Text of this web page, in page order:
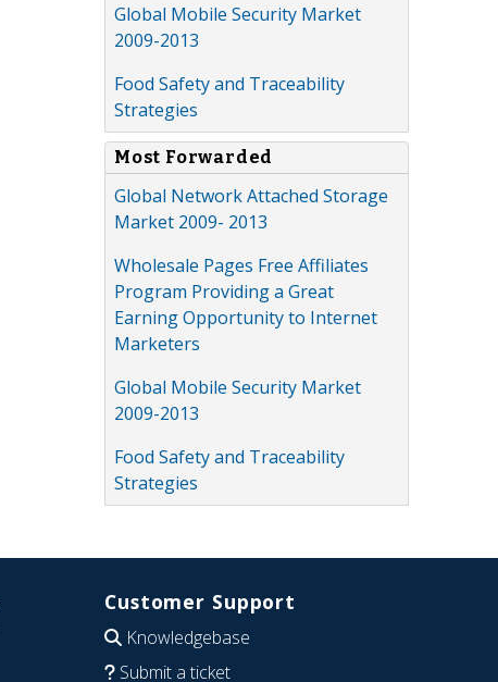
Global Mobile Security Market
2009-2013
Food Safety and Traceability
Strategies
Most Forwarded
Global Network Attached Storage
Market 2009- 2013
Wholesale Pages Free Affiliates
Program Providing a Great
Earning Opportunity to Internet
Marketers
Global Mobile Security Market
2009-2013
Food Safety and Traceability
Strategies
Customer Support
Knowledgebase
Submit a ticket